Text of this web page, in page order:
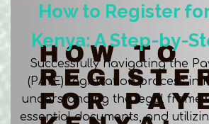
How to Register for
Kenya: A Step-by-
Successfully navigating the
(PAYE) registration process in
understanding the legal
essential documents, and